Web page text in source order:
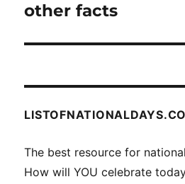
post:
other facts
The best resource for
How will YOU celebrate